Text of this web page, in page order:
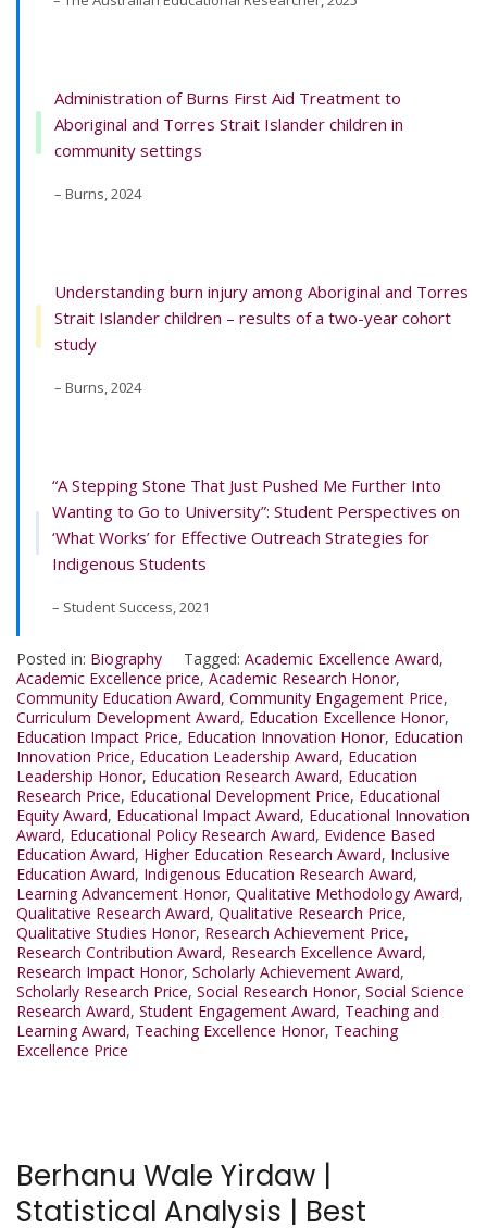
Administration of Burns First Aid Treatment to
Aboriginal and Torres Strait Islander children in
community settings
– Burns, 2024
Understanding burn injury among Aboriginal and Torres
Strait Islander children – results of a two-year cohort
study
– Burns, 2024
“A Stepping Stone That Just Pushed Me Further Into
Wanting to Go to University”: Student Perspectives on
‘What Works’ for Effective Outreach Strategies for
Indigenous Students
– Student Success, 2021
Posted in: Biography Tagged: Academic Excellence Award,
Academic Excellence price, Academic Research Honor,
Community Education Award, Community Engagement Price,
Curriculum Development Award, Education Excellence Honor,
Education Impact Price, Education Innovation Honor, Education
Innovation Price, Education Leadership Award, Education
Leadership Honor, Education Research Award, Education
Research Price, Educational Development Price, Educational
Equity Award, Educational Impact Award, Educational Innovation
Award, Educational Policy Research Award, Evidence Based
Education Award, Higher Education Research Award, Inclusive
Education Award, Indigenous Education Research Award,
Learning Advancement Honor, Qualitative Methodology Award,
Qualitative Research Award, Qualitative Research Price,
Qualitative Studies Honor, Research Achievement Price,
Research Contribution Award, Research Excellence Award,
Research Impact Honor, Scholarly Achievement Award,
Scholarly Research Price, Social Research Honor, Social Science
Research Award, Student Engagement Award, Teaching and
Learning Award, Teaching Excellence Honor, Teaching
Excellence Price
Berhanu Wale Yirdaw |
Statistical Analysis | Best